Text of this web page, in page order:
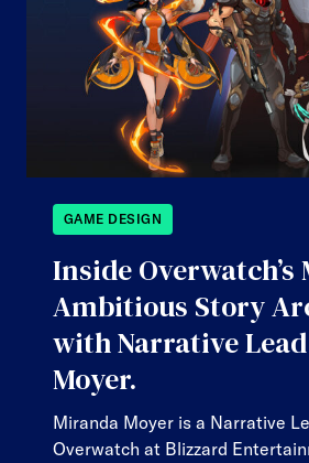
GAME DESIGN
Inside Overwatch’s
Ambitious Story
with Narrative
Moyer.
Miranda Moyer is a Narrative
Overwatch at Blizzard